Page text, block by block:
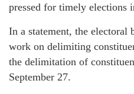
pressed for timely elections
In a statement, the electoral
work on delimiting
the delimitation of
September 27.